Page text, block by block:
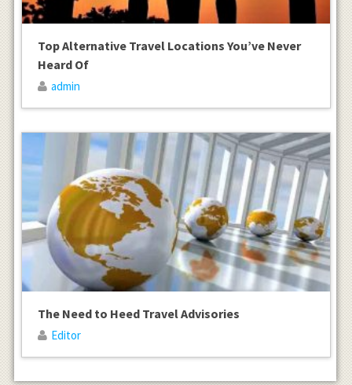
Top Alternative Travel Locations You’ve Never
Heard Of
admin
The Need to Heed Travel Advisories
Editor